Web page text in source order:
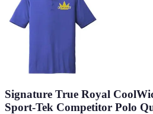
Signature True Royal
Sport-Tek Competitor Polo